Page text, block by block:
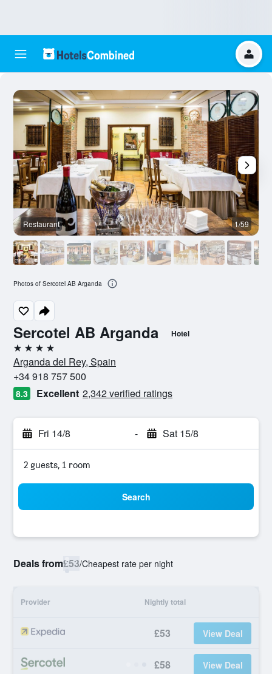
Sercotel AB Arganda Hotel
4 stars
Arganda del Rey, Spain
+34 918 757 500
8.3 Excellent 2,342 verified ratings
Fri 14/8 - Sat 15/8
2 guests, 1 room
Search
Deals from£53/Cheapest rate per night
Provider Nightly total
£53 View Deal
£58 View Deal
Restaurant 1/59
Photos of Sercotel AB Arganda